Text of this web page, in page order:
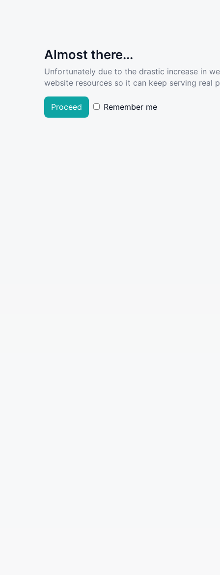
Almost there...
Unfortunately due to the drastic increase in
website resources so it can keep serving real
Proceed Remember me